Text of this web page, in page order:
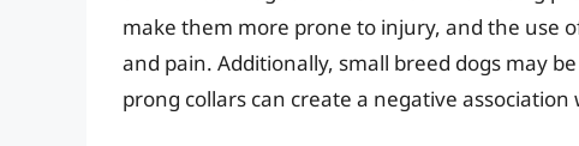
make them more prone to injury, and the use
and pain. Additionally, small breed dogs may
prong collars can create a negative